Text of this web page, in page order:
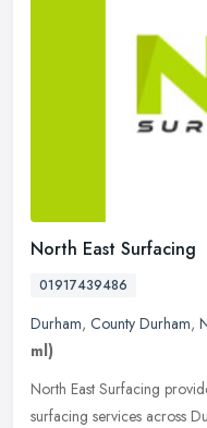
North East Surfacing
01917439486
Durham, County Durham,
ml)
North East Surfacing
surfacing services across